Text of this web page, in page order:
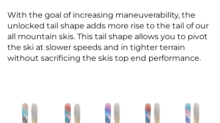
With the goal of increasing maneuverability, the
unlocked tail shape adds more rise to the tail of our
all mountain skis. This tail shape allows you to pivot
the ski at slower speeds and in tighter terrain
without sacrificing the skis top end performance.